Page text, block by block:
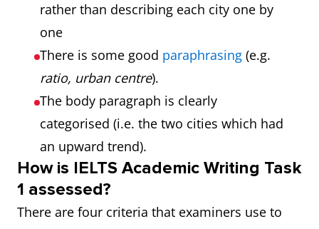
rather than describing each city one by
one
There is some good paraphrasing (e.g.
ratio, urban centre).
The body paragraph is clearly
categorised (i.e. the two cities which had
an upward trend).
How is IELTS Academic Writing Task
1 assessed?
There are four criteria that examiners use to